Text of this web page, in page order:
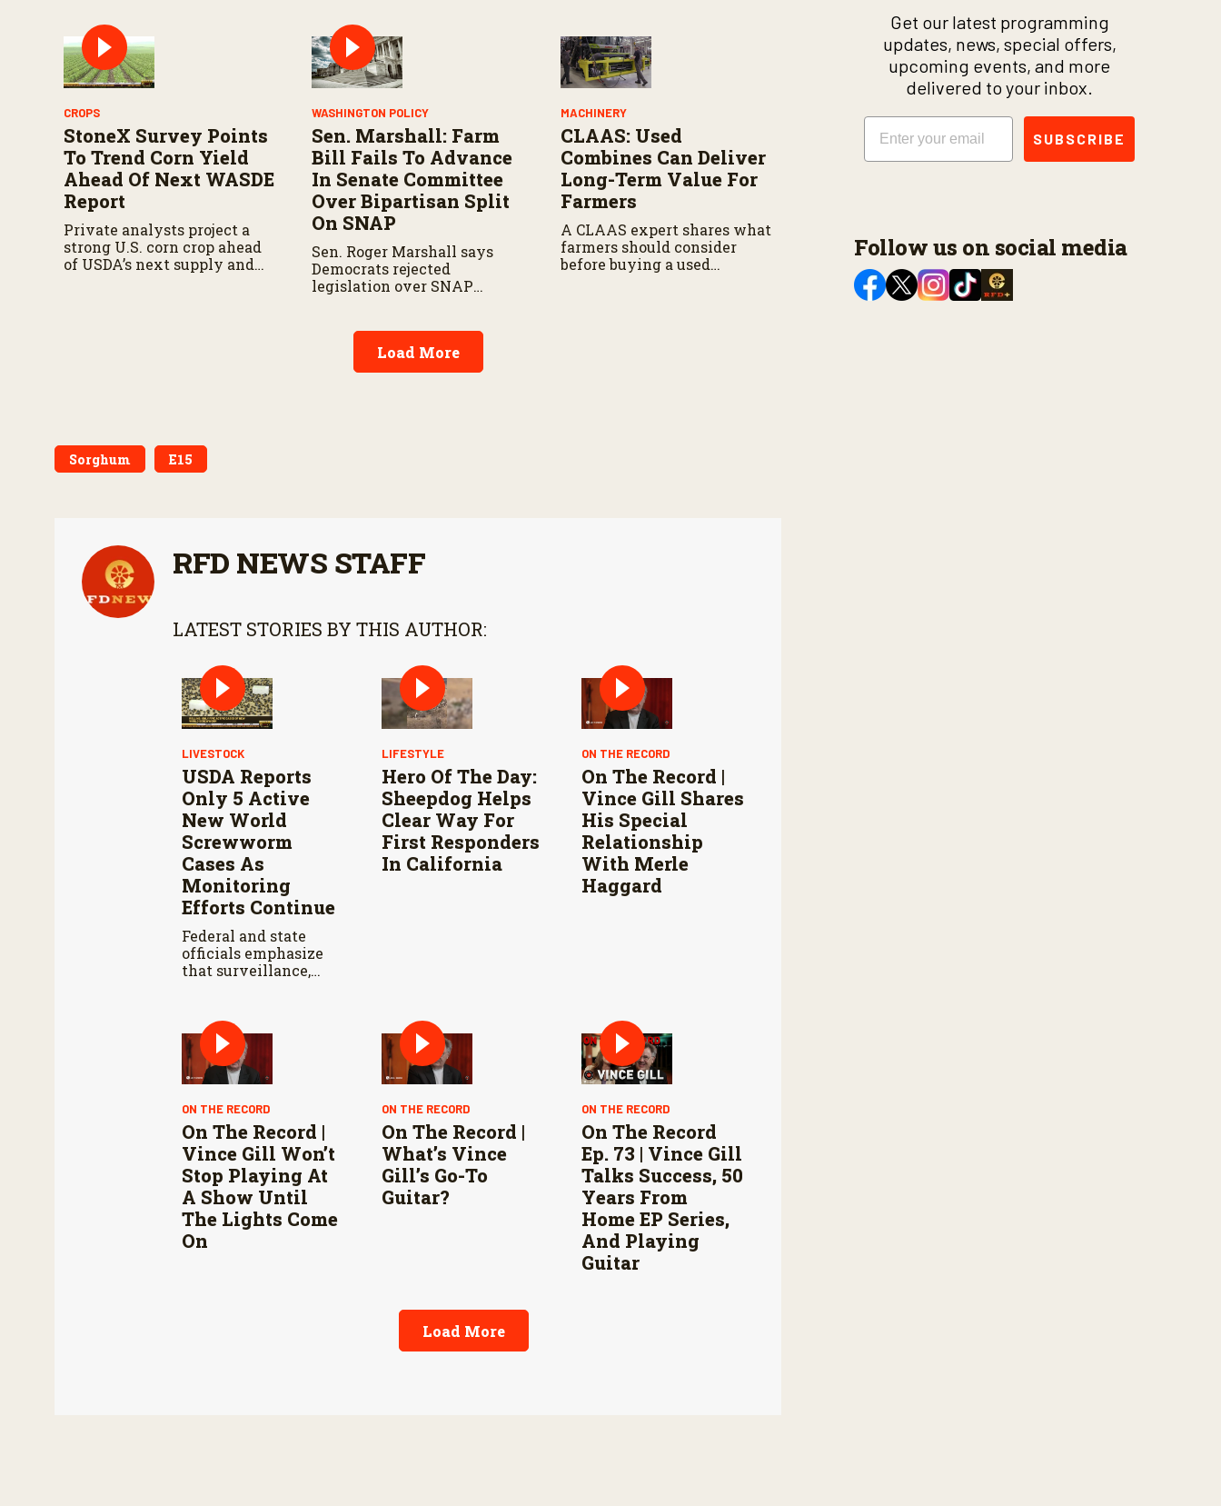
metals trade, and potential
impacts on agriculture.
CROPS
StoneX Survey Points
To Trend Corn Yield
Ahead Of Next WASDE
Report
Private analysts project a
strong U.S. corn crop ahead
of USDA’s next supply and
WASHINGTON POLICY
Sen. Marshall: Farm
Bill Fails To Advance
In Senate Committee
Over Bipartisan Split
On SNAP
Sen. Roger Marshall says
Democrats rejected
legislation over SNAP
MACHINERY
CLAAS: Used
Combines Can Deliver
Long-Term Value For
Farmers
A CLAAS expert shares what
farmers should consider
before buying a used
Load More
Sorghum E15
RFD NEWS STAFF
LATEST STORIES BY THIS AUTHOR:
LIVESTOCK
USDA Reports
Only 5 Active
New World
Screwworm
Cases As
Monitoring
Efforts Continue
Federal and state
officials emphasize
that surveillance,
Mexico are vital to
stop New World
screwworm in the
U.S.
LIFESTYLE
Hero Of The Day:
Sheepdog Helps
Clear Way For
First Responders
In California
ON THE RECORD
On The Record |
Vince Gill Shares
His Special
Relationship
With Merle
Haggard
ON THE RECORD
On The Record |
Vince Gill Won’t
Stop Playing At
A Show Until
The Lights Come
On
ON THE RECORD
On The Record |
What’s Vince
Gill’s Go-To
Guitar?
ON THE RECORD
On The Record
Ep. 73 | Vince Gill
Talks Success, 50
Years From
Home EP Series,
And Playing
Guitar
Load More
Get our latest programming
updates, news, special offers,
upcoming events, and more
delivered to your inbox.
Email
SUBSCRIBE
Follow us on social media